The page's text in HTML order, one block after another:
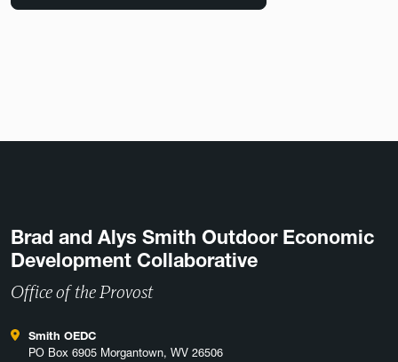
Brad and Alys Smith Outdoor Economic
Development Collaborative
Office of the Provost
Smith OEDC
PO Box 6905 Morgantown, WV 26506